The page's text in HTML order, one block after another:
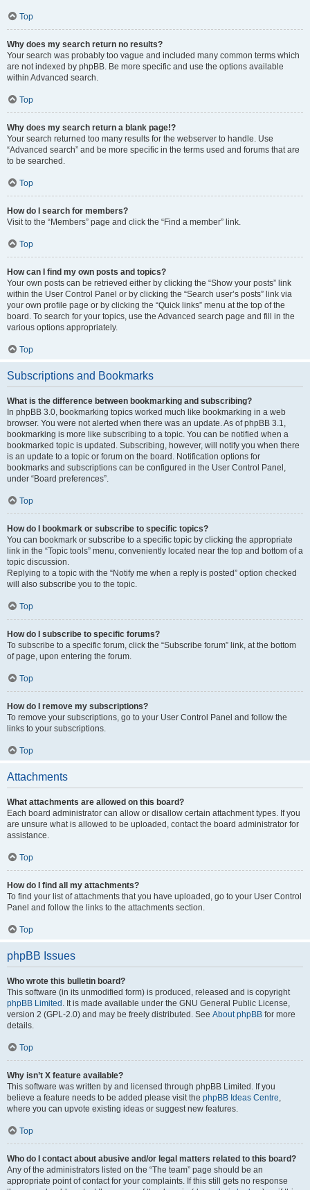
Top
Why does my search return no results?
Your search was probably too vague and included many common terms which
are not indexed by phpBB. Be more specific and use the options available
within Advanced search.
Top
Why does my search return a blank page!?
Your search returned too many results for the webserver to handle. Use
“Advanced search” and be more specific in the terms used and forums that are
to be searched.
Top
How do I search for members?
Visit to the “Members” page and click the “Find a member” link.
Top
How can I find my own posts and topics?
Your own posts can be retrieved either by clicking the “Show your posts” link
within the User Control Panel or by clicking the “Search user’s posts” link via
your own profile page or by clicking the “Quick links” menu at the top of the
board. To search for your topics, use the Advanced search page and fill in the
various options appropriately.
Top
Subscriptions and Bookmarks
What is the difference between bookmarking and subscribing?
In phpBB 3.0, bookmarking topics worked much like bookmarking in a web
browser. You were not alerted when there was an update. As of phpBB 3.1,
bookmarking is more like subscribing to a topic. You can be notified when a
bookmarked topic is updated. Subscribing, however, will notify you when there
is an update to a topic or forum on the board. Notification options for
bookmarks and subscriptions can be configured in the User Control Panel,
under “Board preferences”.
Top
How do I bookmark or subscribe to specific topics?
You can bookmark or subscribe to a specific topic by clicking the appropriate
link in the “Topic tools” menu, conveniently located near the top and bottom of a
topic discussion.
Replying to a topic with the “Notify me when a reply is posted” option checked
will also subscribe you to the topic.
Top
How do I subscribe to specific forums?
To subscribe to a specific forum, click the “Subscribe forum” link, at the bottom
of page, upon entering the forum.
Top
How do I remove my subscriptions?
To remove your subscriptions, go to your User Control Panel and follow the
links to your subscriptions.
Top
Attachments
What attachments are allowed on this board?
Each board administrator can allow or disallow certain attachment types. If you
are unsure what is allowed to be uploaded, contact the board administrator for
assistance.
Top
How do I find all my attachments?
To find your list of attachments that you have uploaded, go to your User Control
Panel and follow the links to the attachments section.
Top
phpBB Issues
Who wrote this bulletin board?
This software (in its unmodified form) is produced, released and is copyright
phpBB Limited . It is made available under the GNU General Public License,
version 2 (GPL-2.0) and may be freely distributed. See About phpBB for more
details.
Top
Why isn’t X feature available?
This software was written by and licensed through phpBB Limited. If you
believe a feature needs to be added please visit the phpBB Ideas Centre,
where you can upvote existing ideas or suggest new features.
Top
Who do I contact about abusive and/or legal matters related to this board?
Any of the administrators listed on the “The team” page should be an
appropriate point of contact for your complaints. If this still gets no response